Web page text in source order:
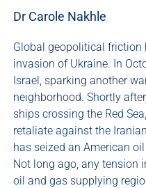
Dr Carole Nakhle
Global geopolitical friction
invasion of Ukraine. In
Israel, sparking another
neighborhood. Shortly
ships crossing the Red
retaliate against the
has seized an American
Not long ago, any tension
oil and gas supplying